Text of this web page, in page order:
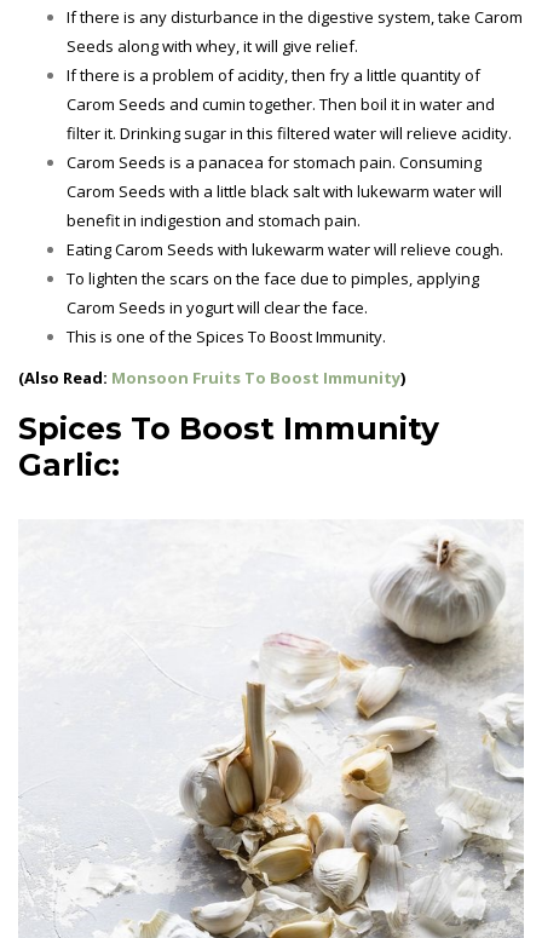
If there is any disturbance in the digestive system, take Carom
Seeds along with whey, it will give relief.
If there is a problem of acidity, then fry a little quantity of
Carom Seeds and cumin together. Then boil it in water and
filter it. Drinking sugar in this filtered water will relieve acidity.
Carom Seeds is a panacea for stomach pain. Consuming
Carom Seeds with a little black salt with lukewarm water will
benefit in indigestion and stomach pain.
Eating Carom Seeds with lukewarm water will relieve cough.
To lighten the scars on the face due to pimples, applying
Carom Seeds in yogurt will clear the face.
This is one of the Spices To Boost Immunity.
(Also Read: Monsoon Fruits To Boost Immunity)
Spices To Boost Immunity
Garlic: